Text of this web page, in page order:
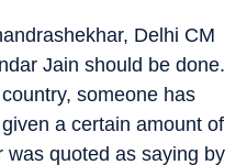
Delhi CM
Jain should be done.
someone has
a certain amount of
was quoted as saying by